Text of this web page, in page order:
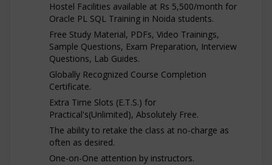
Hostel Facilities available at Rs 5,500/month for
Oracle PL SQL Training in Noida students.
Free Study Material, PDFs, Video Trainings,
Sample Questions, Exam Preparation, Interview
Questions, Lab Guides.
Globally Recognized Course Completion
Certificate.
Extra Time Slots (E.T.S.) for
Practical's(Unlimited), Absolutely Free.
The ability to retake the class at no-charge as
often as desired.
One-on-One attention by instructors.